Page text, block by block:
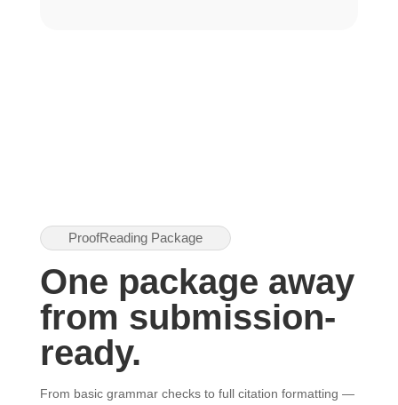
ProofReading Package
One package away
from submission-
ready.
From basic grammar checks to full citation formatting —